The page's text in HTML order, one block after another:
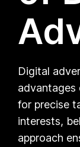
Digital
advantages
for precise
interests,
approach